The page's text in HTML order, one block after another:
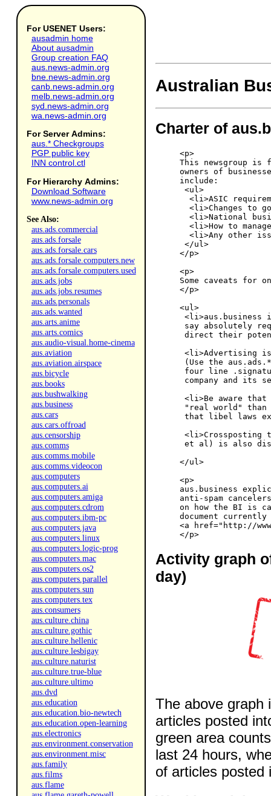
For USENET Users:
ausadmin home
About ausadmin
Group creation FAQ
aus.news-admin.org
bne.news-admin.org
canb.news-admin.org
melb.news-admin.org
syd.news-admin.org
wa.news-admin.org
For Server Admins:
aus.* Checkgroups
PGP public key
INN control.ctl
For Hierarchy Admins:
Download Software
www.news-admin.org
See Also:
aus.ads.commercial
aus.ads.forsale
aus.ads.forsale.cars
aus.ads.forsale.computers.new
aus.ads.forsale.computers.used
aus.ads.jobs
aus.ads.jobs.resumes
aus.ads.personals
aus.ads.wanted
aus.arts.anime
aus.arts.comics
aus.audio-visual.home-cinema
aus.aviation
aus.aviation.airspace
aus.bicycle
aus.books
aus.bushwalking
aus.business
aus.cars
aus.cars.offroad
aus.censorship
aus.comms
aus.comms.mobile
aus.comms.videocon
aus.computers
aus.computers.ai
aus.computers.amiga
aus.computers.cdrom
aus.computers.ibm-pc
aus.computers.java
aus.computers.linux
aus.computers.logic-prog
aus.computers.mac
aus.computers.os2
aus.computers.parallel
aus.computers.sun
aus.computers.tex
aus.consumers
aus.culture.china
aus.culture.gothic
aus.culture.hellenic
aus.culture.lesbigay
aus.culture.naturist
aus.culture.true-blue
aus.culture.ultimo
aus.dvd
aus.education
aus.education.bio-newtech
aus.education.open-learning
aus.electronics
aus.environment.conservation
aus.environment.misc
aus.family
aus.films
aus.flame
Australian
Charter of
<p>
This newsgroup is
owners of
include:
<ul>
<li>ASIC
<li>Changes to
<li>National
<li>How to
<li>Any other
</ul>
</p>
<p>
Some caveats for
</p>
<ul>
<li>aus.business
say absolutely
direct their
<li>Advertising is
(Use the
four line
company and its
<li>Be aware that
"real world" than
that libel laws
<li>Crossposting
et al) is also
</ul>
<p>
aus.business
anti-spam
on how the BI is
document
<a href="http://
Activity graph
day)
The above graph
articles posted
green area
last 24 hours,
of articles posted